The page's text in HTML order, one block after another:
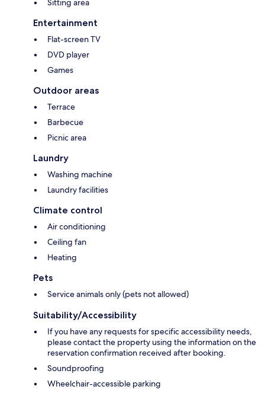
Sitting area
Entertainment
Flat-screen TV
DVD player
Games
Outdoor areas
Terrace
Barbecue
Picnic area
Laundry
Washing machine
Laundry facilities
Climate control
Air conditioning
Ceiling fan
Heating
Pets
Service animals only (pets not allowed)
Suitability/Accessibility
If you have any requests for specific accessibility needs,
please contact the property using the information on the
reservation confirmation received after booking.
Soundproofing
Wheelchair-accessible parking